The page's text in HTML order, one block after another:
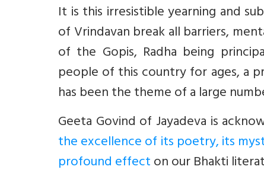
It is this irresistible yearning and
of Vrindavan break all barriers,
of the Gopis, Radha being
people of this country for ages, a
has been the theme of a large
Geeta Govind of Jayadeva is
the excellence of its poetry, its
profound effecton our Bhakti